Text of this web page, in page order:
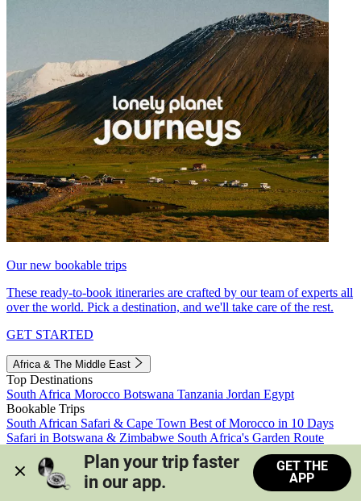
Our new bookable trips
These ready-to-book itineraries are crafted by our team of experts all
over the world. Pick a destination, and we'll take care of the rest.
GET STARTED
Africa & The Middle East
Top Destinations
South Africa Morocco Botswana Tanzania Jordan Egypt
Bookable Trips
South African Safari & Cape Town Best of Morocco in 10 Days
Safari in Botswana & Zimbabwe South Africa's Garden Route
Morocco's Medinas & Sahara
Train Safari South Africa
View all trips
Plan your trip faster
in our app.
GET THE
APP